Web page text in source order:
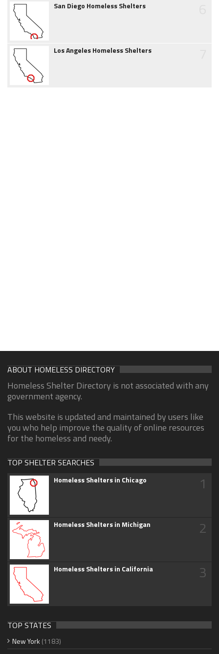
San Diego Homeless Shelters
Los Angeles Homeless Shelters
ABOUT HOMELESS DIRECTORY
Homeless Shelter Directory is not associated with any
government agency.
This website is updated and maintained by users like
you who help improve the quality of online resources
for the homeless and needy.
TOP SHELTER SEARCHES
Homeless Shelters in Chicago 1
Homeless Shelters in Michigan 2
Homeless Shelters in California 3
TOP STATES
New York (1183)